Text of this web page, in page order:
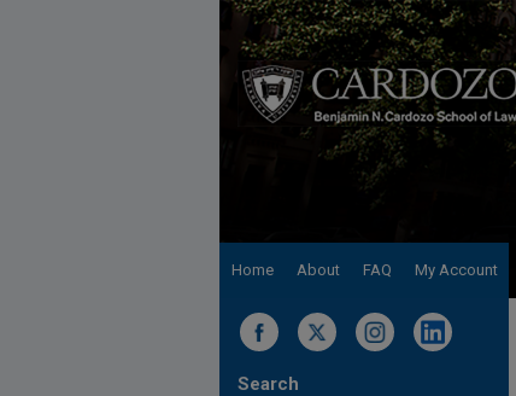
Home About FAQ My Account
Search